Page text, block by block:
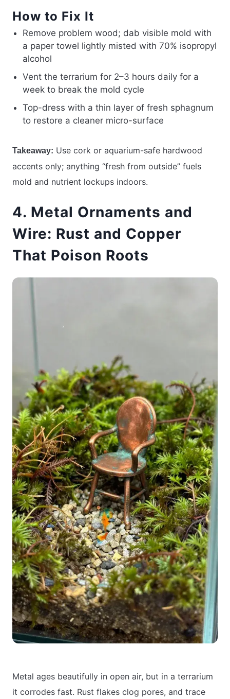
How to Fix It
Remove problem wood; dab visible mold with
a paper towel lightly misted with 70% isopropyl
alcohol
Vent the terrarium for 2–3 hours daily for a
week to break the mold cycle
Top-dress with a thin layer of fresh sphagnum
to restore a cleaner micro-surface
Takeaway: Use cork or aquarium-safe hardwood
accents only; anything “fresh from outside” fuels
mold and nutrient lockups indoors.
4. Metal Ornaments and
Wire: Rust and Copper
That Poison Roots
Metal ages beautifully in open air, but in a terrarium
it corrodes fast. Rust flakes clog pores, and trace